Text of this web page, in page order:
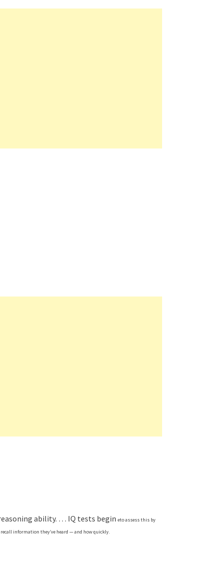
ability. … IQ tests begin eto assess this by
information they’ve heard — and how quickly.